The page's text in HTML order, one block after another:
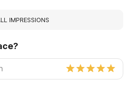
IMPRESSIONS